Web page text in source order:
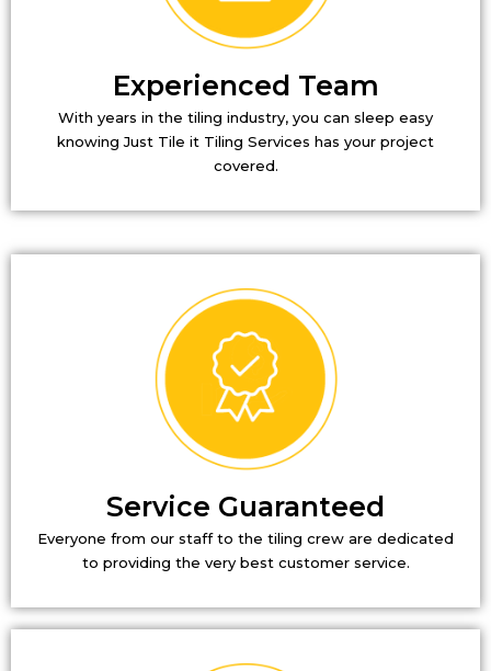
Experienced Team
With years in the tiling industry, you can sleep easy
knowing Just Tile it Tiling Services has your project
covered.
Service Guaranteed
Everyone from our staff to the tiling crew are dedicated
to providing the very best customer service.